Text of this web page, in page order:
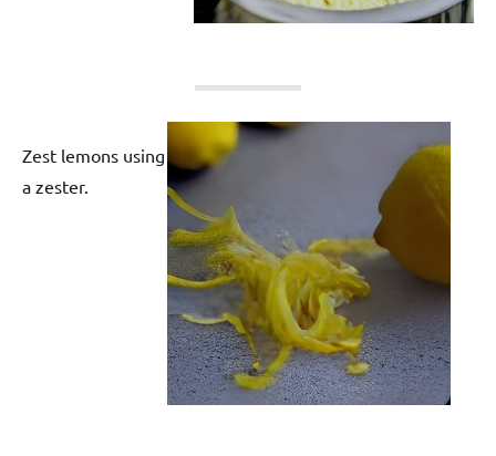
Zest lemons using
a zester.